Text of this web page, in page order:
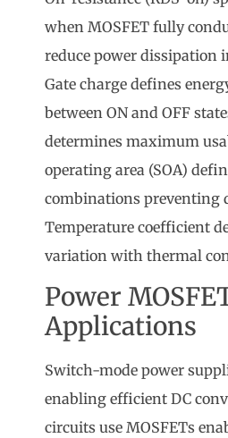
when MOSFET fully
reduce power dissipation
Gate charge defines
between ON and OFF
determines maximum
operating area (SOA)
combinations preventing
Temperature coefficient
variation with thermal
Power
Applications
Switch-mode power
enabling efficient DC
circuits use MOSFETs